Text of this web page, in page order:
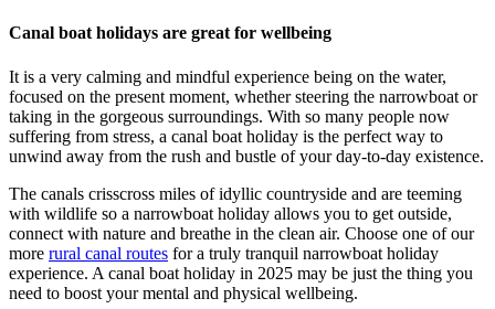
Canal boat holidays are great for wellbeing
It is a very calming and mindful experience being on the water,
focused on the present moment, whether steering the narrowboat or
taking in the gorgeous surroundings. With so many people now
suffering from stress, a canal boat holiday is the perfect way to
unwind away from the rush and bustle of your day-to-day existence.
The canals crisscross miles of idyllic countryside and are teeming
with wildlife so a narrowboat holiday allows you to get outside,
connect with nature and breathe in the clean air. Choose one of our
more rural canal routes for a truly tranquil narrowboat holiday
experience. A canal boat holiday in 2025 may be just the thing you
need to boost your mental and physical wellbeing.